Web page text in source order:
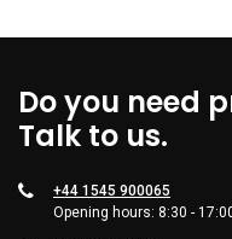
Do you need
Talk to us.
+44 1545 900065
Opening hours: 8:30 -